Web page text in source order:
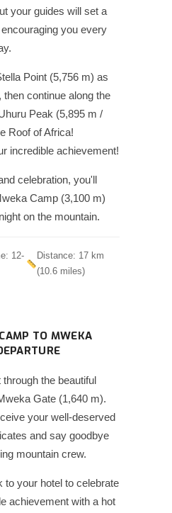
your guides will set a
you every
Point (5,756 m) as
continue along the
Peak (5,895 m /
Roof of Africa!
incredible achievement!
celebration, you'll
Camp (3,100 m)
on the mountain.
12-
Distance: 17 km
(10.6 miles)
TO MWEKA
through the beautiful
Gate (1,640 m).
your well-deserved
and say goodbye
mountain crew.
to your hotel to celebrate
achievement with a hot